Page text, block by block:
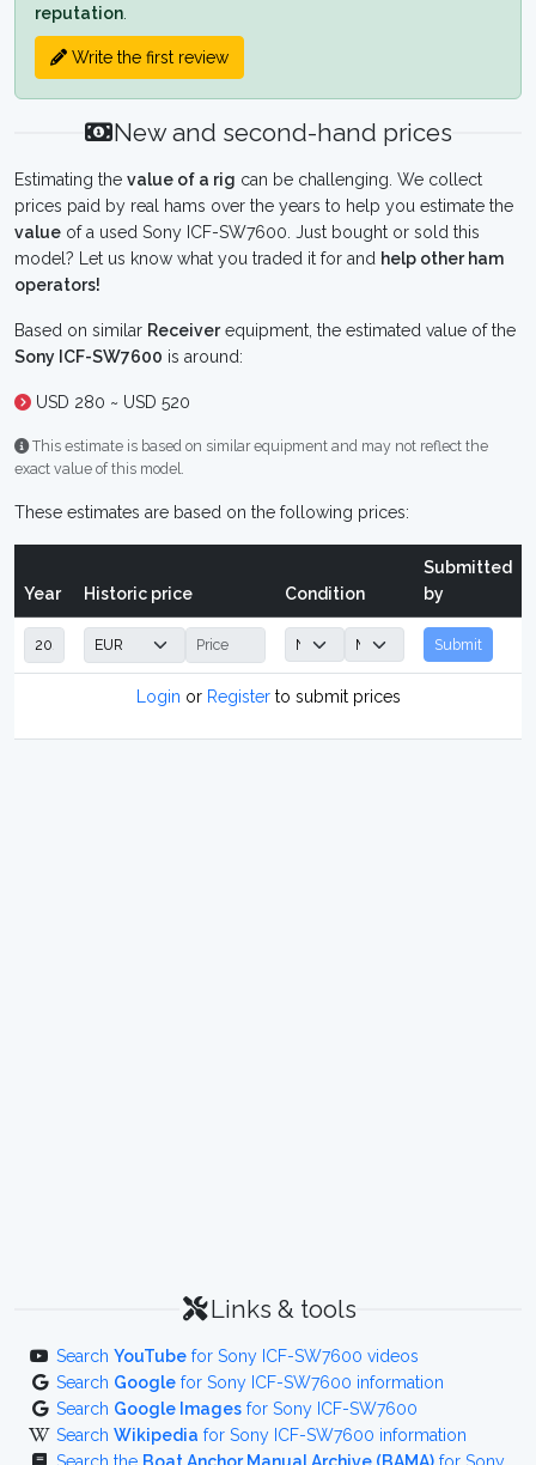
reputation
Write the first review
New and second-hand prices
Estimating the value of a rig can be challenging. We collect
prices paid by real hams over the years to help you estimate the
value of a used Sony ICF-SW7600. Just bought or sold this
model? Let us know what you traded it for and help other ham
operators!
Based on similar Receiverequipment, the estimated value of the
Sony ICF-SW7600 is around:
USD 280 ~ USD 520
This estimate is based on similar equipment and may not reflect the
exact value of this model.
These estimates are based on the following prices:
Year Historic price Condition
Submitted
by
Submit
Login or Registerto submit prices
Links & tools
Search YouTube for Sony ICF-SW7600 videos
Search Google for Sony ICF-SW7600 information
Search Google Images for Sony ICF-SW7600
Search Wikipedia for Sony ICF-SW7600 information